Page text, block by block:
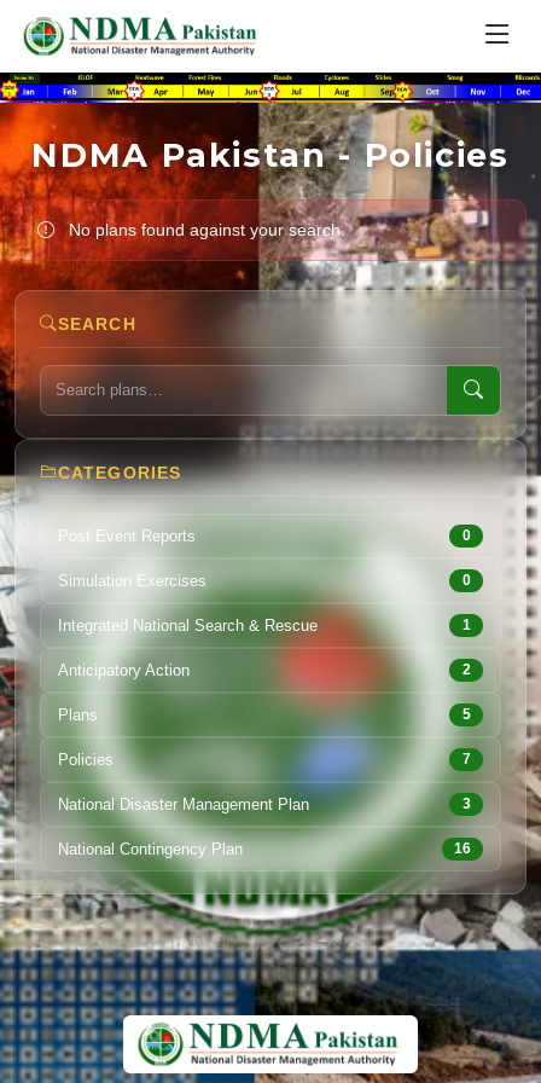
NDMA Pakistan - Policies
No plans found against your search.
SEARCH
CATEGORIES
Post Event Reports 0
Simulation Exercises 0
Integrated National Search & Rescue 1
Anticipatory Action 2
Plans 5
Policies 7
National Disaster Management Plan 3
National Contingency Plan 16